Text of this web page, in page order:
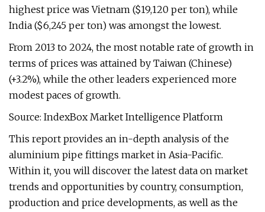
highest price was Vietnam ($19,120 per ton), while
India ($6,245 per ton) was amongst the lowest.
From 2013 to 2024, the most notable rate of growth in
terms of prices was attained by Taiwan (Chinese)
(+3.2%), while the other leaders experienced more
modest paces of growth.
Source: IndexBox Market Intelligence Platform
This report provides an in-depth analysis of the
aluminium pipe fittings market in Asia-Pacific.
Within it, you will discover the latest data on market
trends and opportunities by country, consumption,
production and price developments, as well as the